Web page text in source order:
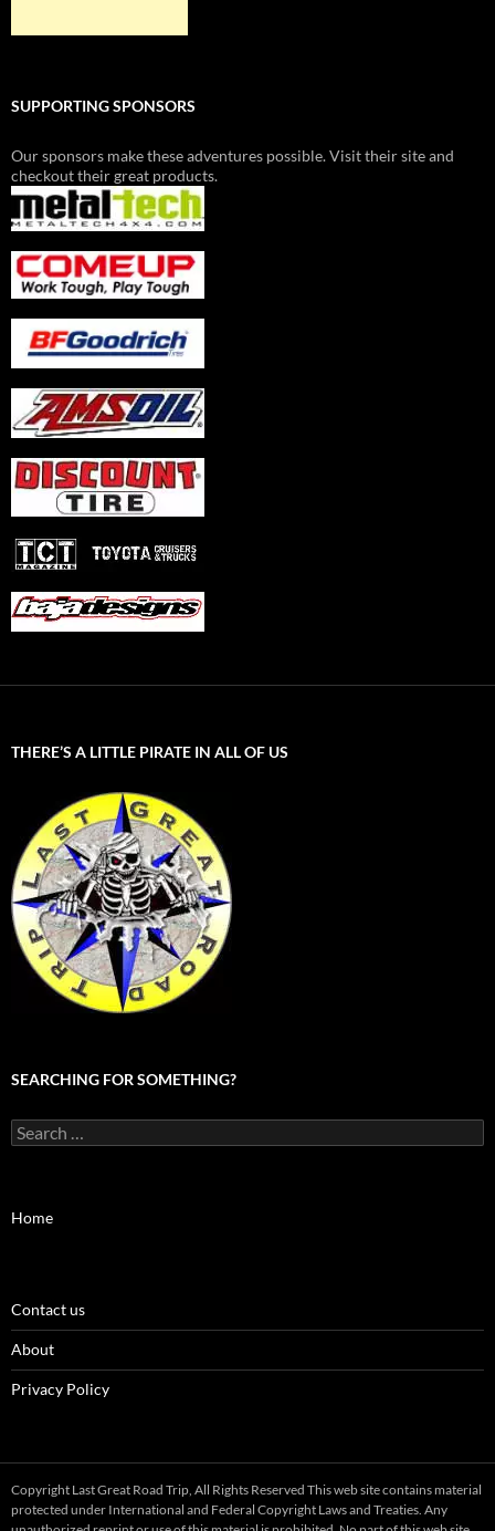
SUPPORTING SPONSORS
Our sponsors make these adventures possible. Visit their site and
checkout their great products.
THERE’S A LITTLE PIRATE IN ALL OF US
SEARCHING FOR SOMETHING?
Search
for:
Home
Contact us
About
Privacy Policy
Copyright Last Great Road Trip, All Rights Reserved This web site contains material
protected under International and Federal Copyright Laws and Treaties. Any